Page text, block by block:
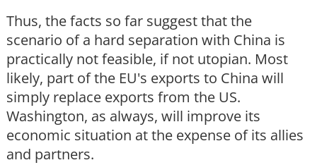
Thus, the facts so far suggest that the
scenario of a hard separation with China is
practically not feasible, if not utopian. Most
likely, part of the EU's exports to China will
simply replace exports from the US.
Washington, as always, will improve its
economic situation at the expense of its allies
and partners.